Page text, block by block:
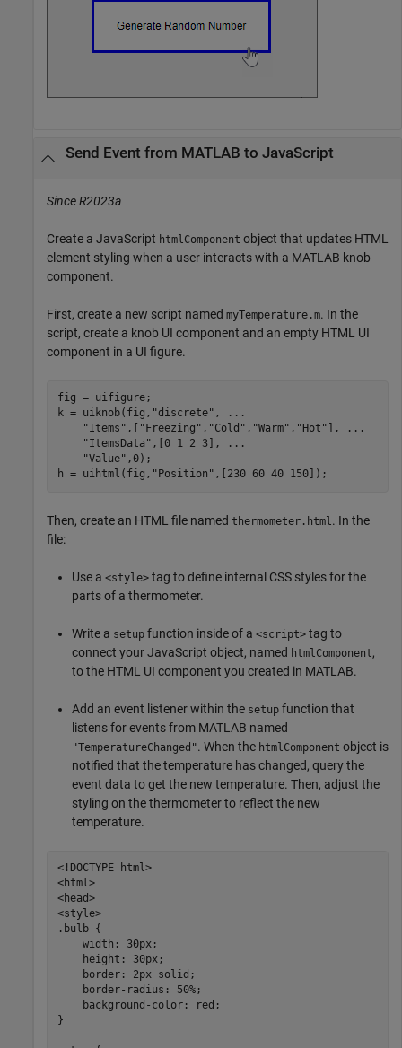
Send Event from MATLAB to JavaScript
Since R2023a
Create a JavaScript htmlComponent object that updates HTML
element styling when a user interacts with a MATLAB knob
component.
First, create a new script named myTemperature.m. In the
script, create a knob UI component and an empty HTML UI
component in a UI figure.
fig = uifigure;
k = uiknob(fig, "discrete" ,
...
"Items" ,[ "Freezing" , "Cold" , "Warm" , "Hot" ],
...
"ItemsData" ,[0 1 2 3],
...
"Value" ,0);
h = uihtml(fig, "Position" ,[230 60 40 150]);
Then, create an HTML file named thermometer.html. In the
file:
Use a <style> tag to define internal CSS styles for the
parts of a thermometer.
Write a setup function inside of a <script> tag to
connect your JavaScript object, named htmlComponent,
to the HTML UI component you created in MATLAB.
Add an event listener within the setup function that
listens for events from MATLAB named
"TemperatureChanged". When the htmlComponent object is
notified that the temperature has changed, query the
event data to get the new temperature. Then, adjust the
styling on the thermometer to reflect the new
temperature.
<!DOCTYPE html>
<html>
<head>
<style>
.bulb {
    width: 30px;
    height: 30px;
    border: 2px solid;
    border-radius: 50%;
    background-color: red;
}